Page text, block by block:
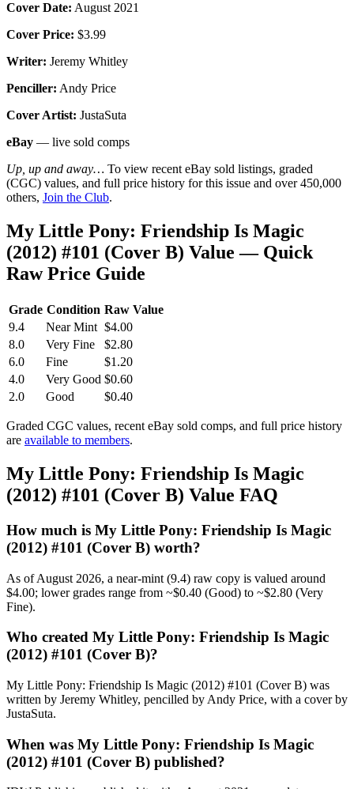
Cover Date: August 2021
Cover Price: $3.99
Writer: Jeremy Whitley
Penciller: Andy Price
Cover Artist: JustaSuta
eBay — live sold comps
Up, up and away… To view recent eBay sold listings, graded
(CGC) values, and full price history for this issue and over 450,000
others, Join the Club.
My Little Pony: Friendship Is Magic
(2012) #101 (Cover B) Value — Quick
Raw Price Guide
Grade Condition Raw Value
9.4
Near Mint $4.00
8.0
Very Fine
$2.80
6.0
Fine
$1.20
4.0
Very Good $0.60
2.0
Good $0.40
Graded CGC values, recent eBay sold comps, and full price history
are available to members.
My Little Pony: Friendship Is Magic
(2012) #101 (Cover B) Value FAQ
How much is My Little Pony: Friendship Is Magic
(2012) #101 (Cover B) worth?
As of August 2026, a near-mint (9.4) raw copy is valued around
$4.00; lower grades range from ~$0.40 (Good) to ~$2.80 (Very
Fine).
Who created My Little Pony: Friendship Is Magic
(2012) #101 (Cover B)?
My Little Pony: Friendship Is Magic (2012) #101 (Cover B) was
written by Jeremy Whitley, pencilled by Andy Price, with a cover by
JustaSuta.
When was My Little Pony: Friendship Is Magic
(2012) #101 (Cover B) published?